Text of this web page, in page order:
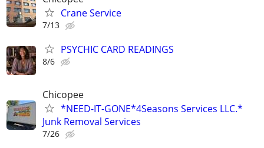
Crane Service
7/13
PSYCHIC CARD READINGS
8/6
Chicopee
*NEED-IT-GONE*4Seasons Services LLC.*
Junk Removal Services
7/26